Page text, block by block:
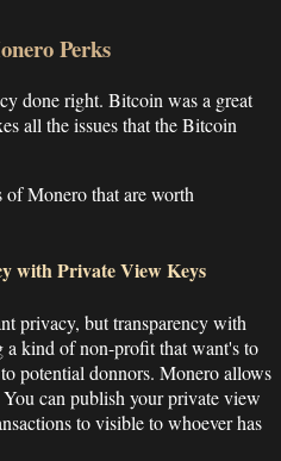
Perks
done right. Bitcoin was a great
all the issues that the Bitcoin
of Monero that are worth
with Private View Keys
privacy, but transparency with
a kind of non-profit that want's to
potential donnors. Monero allows
You can publish your private view
to visible to whoever has